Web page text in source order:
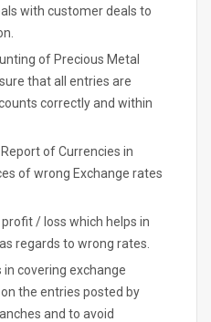
with customer deals to
of Precious Metal
that all entries are
correctly and within
of Currencies in
of wrong Exchange rates
/ loss which helps in
regards to wrong rates.
covering exchange
the entries posted by
and to avoid